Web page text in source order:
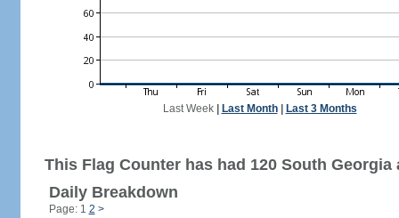
Last Week| Last Month| Last 3 Months
This Flag Counter has had 120 South
Daily Breakdown
Page: 1 2 >